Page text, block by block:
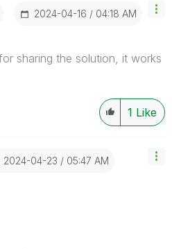
‎2024-04-16 04:18 AM
sharing the solution, it works
1 Like
‎2024-04-23 05:47 AM